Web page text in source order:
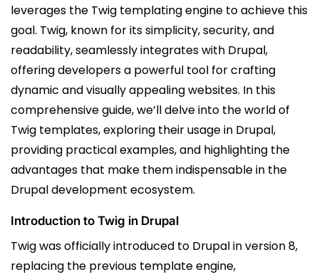
leverages the Twig templating engine to achieve this
goal. Twig, known for its simplicity, security, and
readability, seamlessly integrates with Drupal,
offering developers a powerful tool for crafting
dynamic and visually appealing websites. In this
comprehensive guide, we’ll delve into the world of
Twig templates, exploring their usage in Drupal,
providing practical examples, and highlighting the
advantages that make them indispensable in the
Drupal development ecosystem.
Introduction to Twig in Drupal
Twig was officially introduced to Drupal in version 8,
replacing the previous template engine,